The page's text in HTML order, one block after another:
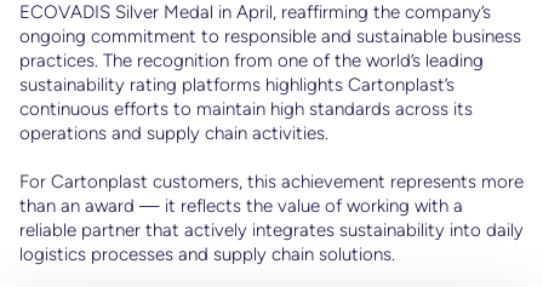
ECOVADIS Silver Medal in April, reaffirming the company’s
ongoing commitment to responsible and sustainable business
practices. The recognition from one of the world’s leading
sustainability rating platforms highlights Cartonplast’s
continuous efforts to maintain high standards across its
operations and supply chain activities.
For Cartonplast customers, this achievement represents more
than an award — it reflects the value of working with a
reliable partner that actively integrates sustainability into daily
logistics processes and supply chain solutions.